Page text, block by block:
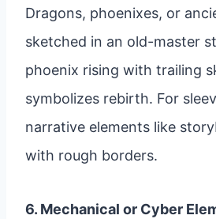
Dragons, phoenixes, or
sketched in an old-master
phoenix rising with trailing
symbolizes rebirth. For
narrative elements like
with rough borders.
6. Mechanical or Cyber